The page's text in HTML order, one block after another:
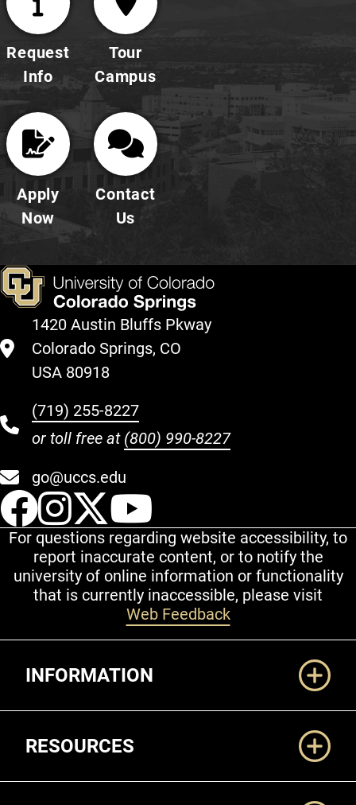
Request
Info
Tour
Campus
Apply
Now
Contact
Us
1420 Austin Bluffs Pkway
Colorado Springs, CO
USA 80918
(719) 255-8227
or toll free at (800) 990-8227
go@uccs.edu
UCCS Facebook
UCCS Instagram
UCCS Twitter
For questions regarding website accessibility, to
report inaccurate content, or to notify the
university of online information or functionality
that is currently inaccessible, please visit
Web Feedback
INFORMATION
RESOURCES